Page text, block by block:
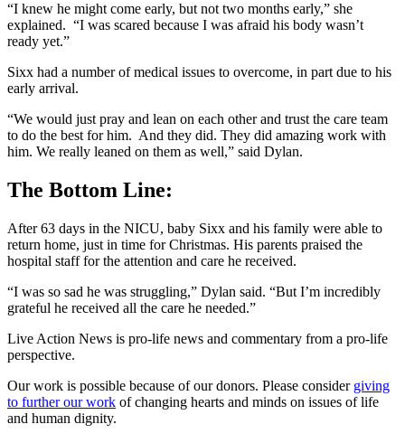
“I knew he might come early, but not two months early,” she
explained. “I was scared because I was afraid his body wasn’t
ready yet.”
Sixx had a number of medical issues to overcome, in part due to his
early arrival.
“We would just pray and lean on each other and trust the care team
to do the best for him. And they did. They did amazing work with
him. We really leaned on them as well,” said Dylan.
The Bottom Line:
After 63 days in the NICU, baby Sixx and his family were able to
return home, just in time for Christmas. His parents praised the
hospital staff for the attention and care he received.
“I was so sad he was struggling,” Dylan said. “But I’m incredibly
grateful he received all the care he needed.”
Live Action News is pro-life news and commentary from a pro-life
perspective.
Our work is possible because of our donors. Please consider giving
to further our work of changing hearts and minds on issues of life
and human dignity.